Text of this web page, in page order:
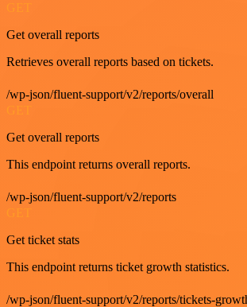
GET
Get overall reports
Retrieves overall reports based on tickets.
/wp-json/fluent-support/v2/reports/overall
Get overall reports
This endpoint returns overall reports.
/wp-json/fluent-support/v2/reports
Get ticket stats
This endpoint returns ticket growth statistics.
/wp-json/fluent-support/v2/reports/tickets-